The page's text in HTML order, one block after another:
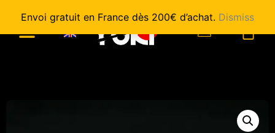
Envoi gratuit en France dès 200€ d’achat. Dismiss